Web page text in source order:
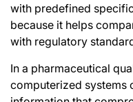
with predefined
because it helps
with regulatory
In a pharmaceutical
computerized systems